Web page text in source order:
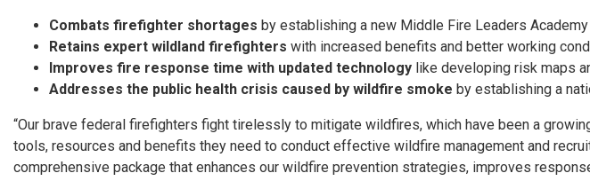
Combats firefighter shortages by establishing a new Middle Fire Leaders
Retains expert wildland firefighters with increased benefits and better working
Improves fire response time with updated technology like developing risk maps
Addresses the public health crisis caused by wildfire smoke by establishing a
“Our brave federal firefighters fight tirelessly to mitigate wildfires, which have been a
tools, resources and benefits they need to conduct effective wildfire management and
comprehensive package that enhances our wildfire prevention strategies, improves